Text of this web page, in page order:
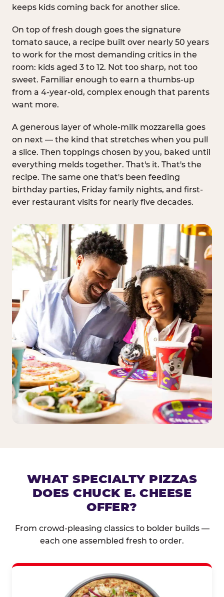
keeps kids coming back for another slice.
On top of fresh dough goes the signature
tomato sauce, a recipe built over nearly 50 years
to work for the most demanding critics in the
room: kids aged 3 to 12. Not too sharp, not too
sweet. Familiar enough to earn a thumbs-up
from a 4-year-old, complex enough that parents
want more.
A generous layer of whole-milk mozzarella goes
on next — the kind that stretches when you pull
a slice. Then toppings chosen by you, baked until
everything melds together. That's it. That's the
recipe. The same one that's been feeding
birthday parties, Friday family nights, and first-
ever restaurant visits for nearly five decades.
WHAT SPECIALTY PIZZAS
DOES CHUCK E. CHEESE
OFFER?
From crowd-pleasing classics to bolder builds —
each one assembled fresh to order.